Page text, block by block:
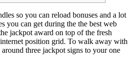
so you can reload bonuses and a lot
you can get during the the best web
jackpot award on top of the fresh
position grid. To walk away with
three jackpot signs to your one